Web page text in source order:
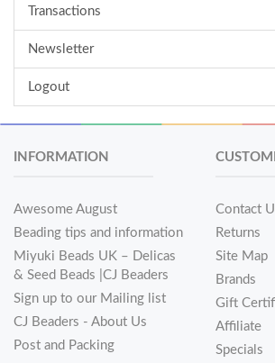
Transactions
Newsletter
Logout
INFORMATION
Awesome August
Beading tips and information
Miyuki Beads UK – Delicas
& Seed Beads |CJ Beaders
Sign up to our Mailing list
CJ Beaders - About Us
Post and Packing
Contact
Returns
Site Map
Brands
Gift
Affiliate
Specials